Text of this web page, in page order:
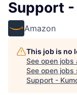
Support -
Amazon
This job is no
See open jobs
See open jobs
Support -